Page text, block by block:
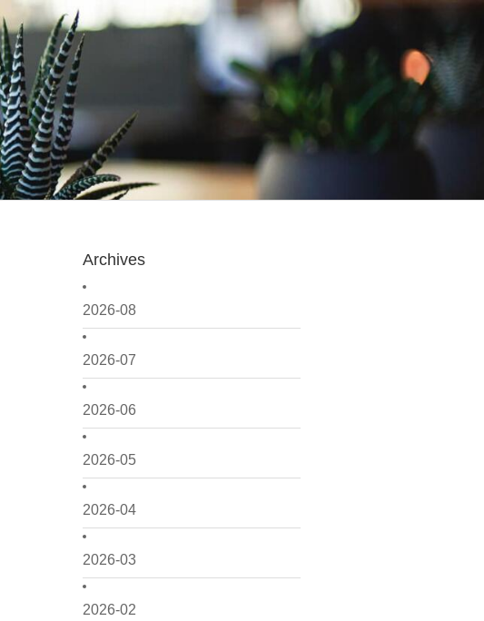
Archives
2026-08
2026-07
2026-06
2026-05
2026-04
2026-03
2026-02